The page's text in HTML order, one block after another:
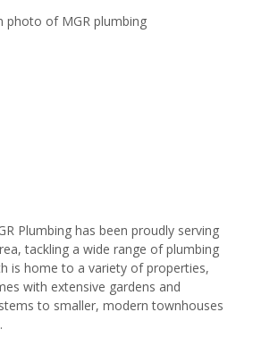
Plumbing has been proudly serving
tackling a wide range of plumbing
is home to a variety of properties,
with extensive gardens and
to smaller, modern townhouses